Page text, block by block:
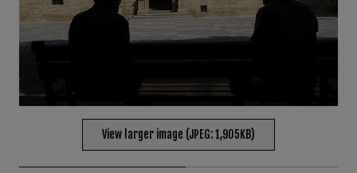
View larger image (JPEG: 1,905KB)